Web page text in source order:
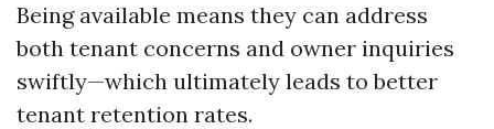
Being available means they can address
both tenant concerns and owner inquiries
swiftly—which ultimately leads to better
tenant retention rates.